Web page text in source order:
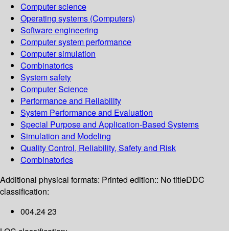
Computer science
Operating systems (Computers)
Software engineering
Computer system performance
Computer simulation
Combinatorics
System safety
Computer Science
Performance and Reliability
System Performance and Evaluation
Special Purpose and Application-Based Systems
Simulation and Modeling
Quality Control, Reliability, Safety and Risk
Combinatorics
Additional physical formats: Printed edition:: No titleDDC
classification:
004.24 23